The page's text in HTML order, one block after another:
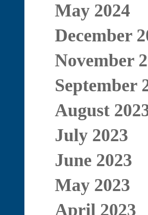
May 2024
December
November
September
August
July 2023
June 2023
May 2023
April 2023